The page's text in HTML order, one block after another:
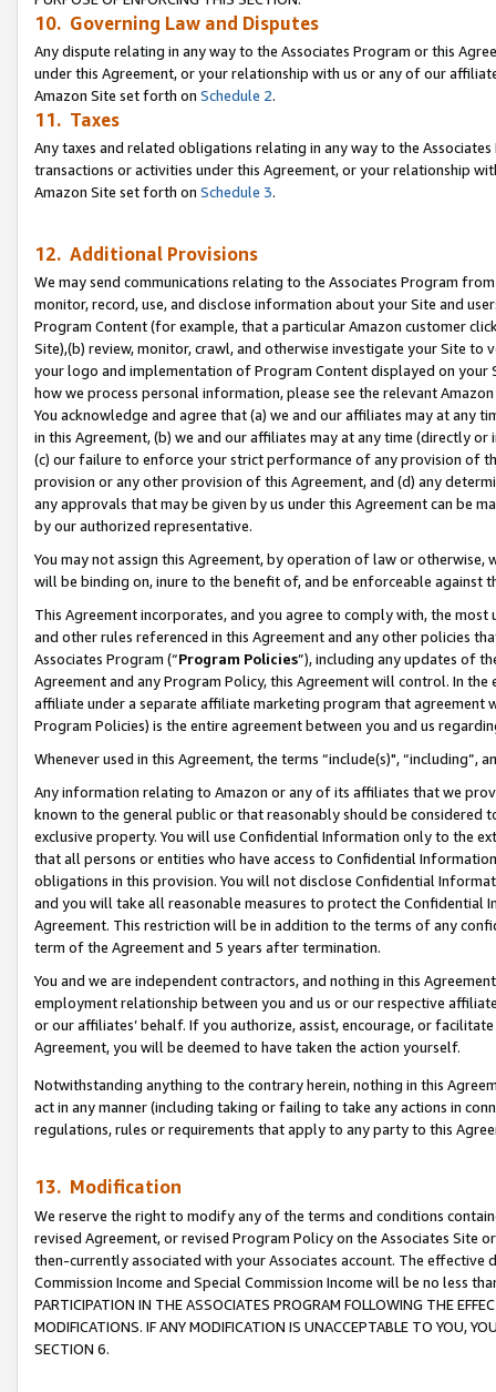
10. Governing Law and Disputes
Any dispute relating in any way to the Associates Program or this
under this Agreement, or your relationship with us or any of our
Amazon Site set forth on Schedule 2.
11. Taxes
Any taxes and related obligations relating in any way to the
transactions or activities under this Agreement, or your relationship
Amazon Site set forth on Schedule 3.
12. Additional Provisions
We may send communications relating to the Associates Program
monitor, record, use, and disclose information about your Site and
Program Content (for example, that a particular Amazon customer
Site),(b) review, monitor, crawl, and otherwise investigate your Site
your logo and implementation of Program Content displayed on
how we process personal information, please see the relevant
You acknowledge and agree that (a) we and our affiliates may at
in this Agreement, (b) we and our affiliates may at any time (directly
(c) our failure to enforce your strict performance of any provision of
provision or any other provision of this Agreement, and (d) any
any approvals that may be given by us under this Agreement can be
by our authorized representative.
You may not assign this Agreement, by operation of law or
will be binding on, inure to the benefit of, and be enforceable against
This Agreement incorporates, and you agree to comply with, the
and other rules referenced in this Agreement and any other policies
Associates Program (“Program Policies”), including any updates of
Agreement and any Program Policy, this Agreement will control. In
affiliate under a separate affiliate marketing program that agreement
Program Policies) is the entire agreement between you and us
Whenever used in this Agreement, the terms “include(s)",
Any information relating to Amazon or any of its affiliates that we
known to the general public or that reasonably should be considered
exclusive property. You will use Confidential Information only to the
that all persons or entities who have access to Confidential
obligations in this provision. You will not disclose Confidential
and you will take all reasonable measures to protect the Confidential
Agreement. This restriction will be in addition to the terms of any
term of the Agreement and 5 years after termination.
You and we are independent contractors, and nothing in this
employment relationship between you and us or our respective
or our affiliates’ behalf. If you authorize, assist, encourage, or
Agreement, you will be deemed to have taken the action yourself.
Notwithstanding anything to the contrary herein, nothing in this
act in any manner (including taking or failing to take any actions in
regulations, rules or requirements that apply to any party to this
13. Modification
We reserve the right to modify any of the terms and conditions
revised Agreement, or revised Program Policy on the Associates
then-currently associated with your Associates account. The
Commission Income and Special Commission Income will be no less
PARTICIPATION IN THE ASSOCIATES PROGRAM FOLLOWING THE
MODIFICATIONS. IF ANY MODIFICATION IS UNACCEPTABLE TO YOU,
SECTION 6.